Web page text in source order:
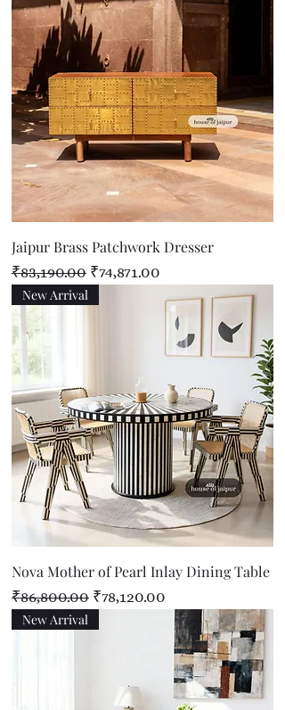
Jaipur Brass Patchwork Dresser
Regular Price
₹83,190.00 Sale Price
₹74,871.00
New Arrival
Nova Mother of Pearl Inlay Dining Table
Regular Price
₹86,800.00 Sale Price
₹78,120.00
New Arrival